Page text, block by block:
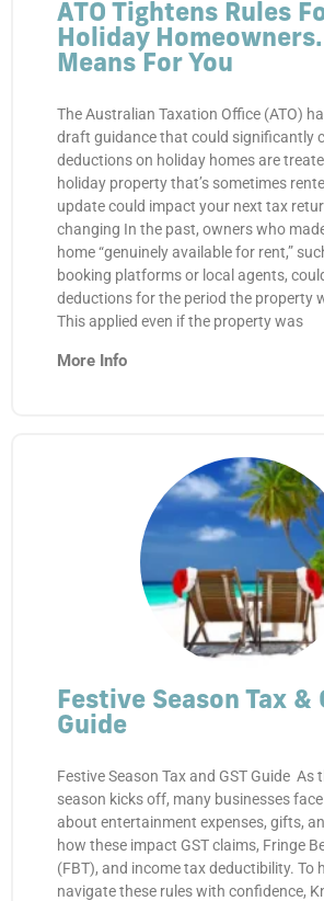
ATO Tightens Rules
Holiday
Means For You
The Australian Taxation Office (ATO)
draft guidance that could significantly
deductions on holiday homes are
holiday property that’s sometimes
update could impact your next tax
changing In the past, owners who
home “genuinely available for rent,”
booking platforms or local agents,
deductions for the period the property
This applied even if the property was
More Info
Festive Season Tax &
Guide
Festive Season Tax and GST Guide As
season kicks off, many businesses
about entertainment expenses, gifts,
how these impact GST claims, Fringe
(FBT), and income tax deductibility. To
navigate these rules with confidence,